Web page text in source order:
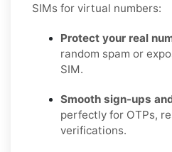
SIMs for virtual numbers:
Protect your real
random spam or
SIM.
Smooth sign-ups
perfectly for OTPs,
verifications.